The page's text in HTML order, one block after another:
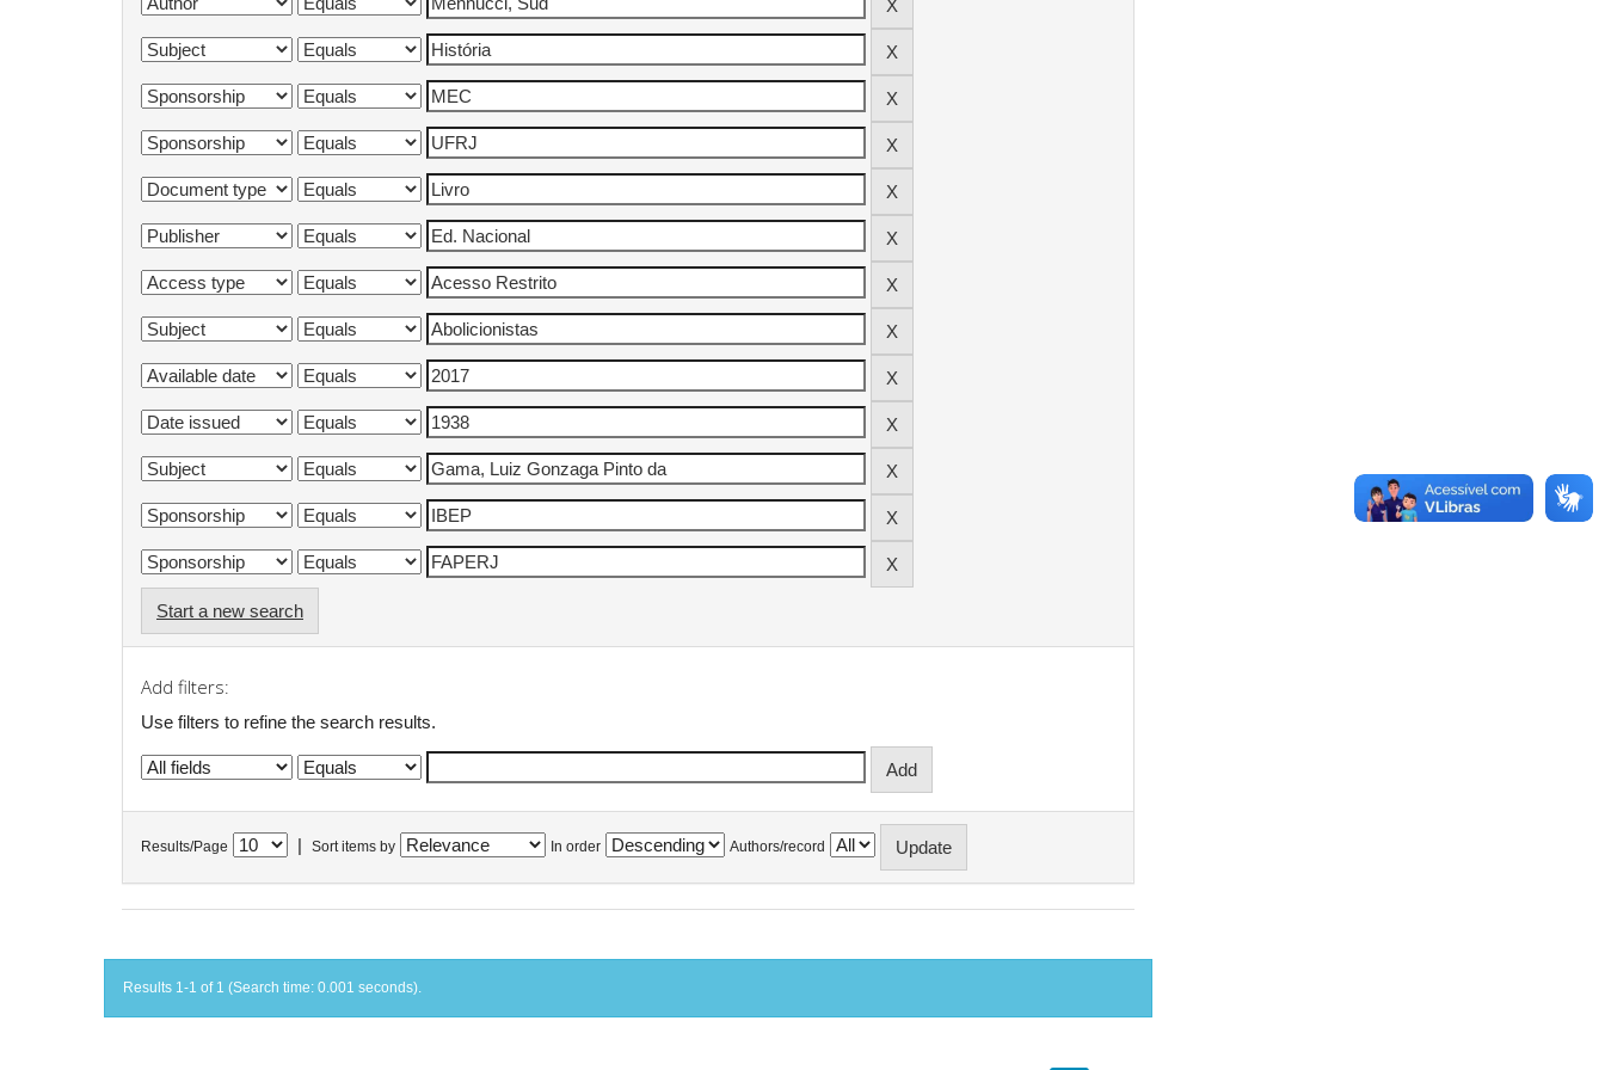
Start a new search
Add filters:
Use filters to refine the search results.
Results/Page Sort items by In order Authors/record
Results 1-1 of 1 (Search time: 0.001 seconds).